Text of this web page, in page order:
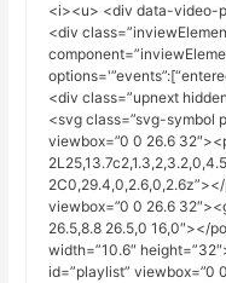
<i><u> <div data-video-
<div
<div class=”upnext
<svg class=”svg-symbol
viewbox=”0 0 26.6
viewbox=”0 0 26.6
26.5,8.8 26.5,0 16,0″></
width=”10.6″
id=”playlist” viewbox=”0